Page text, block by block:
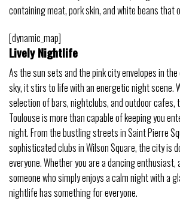
containing meat, pork skin, and white beans that
[dynamic_map]
Lively Nightlife
As the sun sets and the pink city envelopes in
sky, it stirs to life with an energetic night scene.
selection of bars, nightclubs, and outdoor cafes,
Toulouse is more than capable of keeping you
night. From the bustling streets in Saint Pierre
sophisticated clubs in Wilson Square, the city is
everyone. Whether you are a dancing
someone who simply enjoys a calm night with a
nightlife has something for everyone.